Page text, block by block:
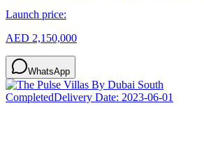
Launch price:
AED 2,150,000
WhatsApp
CompletedDelivery Date: 2023-06-01